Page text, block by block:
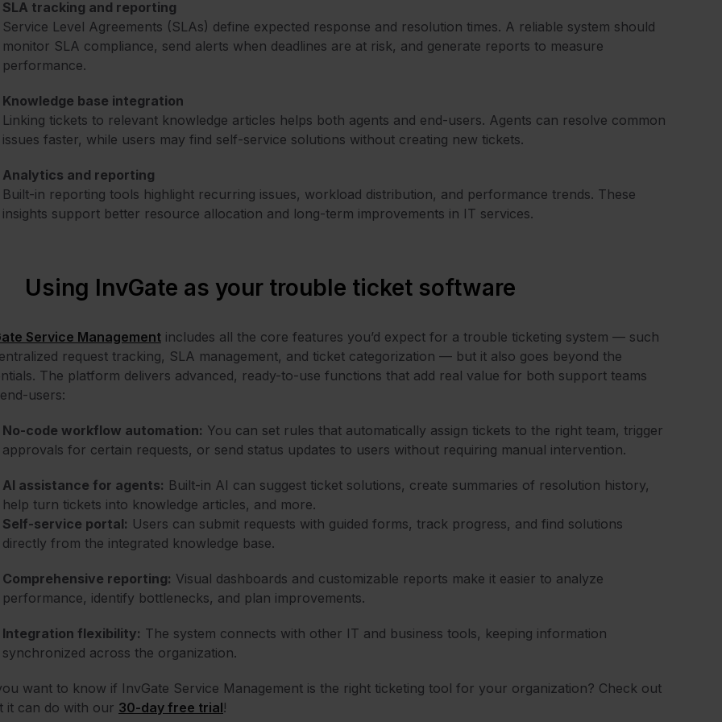
SLA tracking and reporting
Service Level Agreements (SLAs) define expected response and resolution times. A reliable system should
monitor SLA compliance, send alerts when deadlines are at risk, and generate reports to measure
performance.
Knowledge base integration
Linking tickets to relevant knowledge articles helps both agents and end-users. Agents can resolve common
issues faster, while users may find self-service solutions without creating new tickets.
Analytics and reporting
Built-in reporting tools highlight recurring issues, workload distribution, and performance trends. These
insights support better resource allocation and long-term improvements in IT services.
Using InvGate as your trouble ticket software
Service Management includes all the core features you’d expect for a trouble ticketing system — such
request tracking, SLA management, and ticket categorization — but it also goes beyond the
The platform delivers advanced, ready-to-use functions that add real value for both support teams
users:
No-code workflow automation: You can set rules that automatically assign tickets to the right team, trigger
approvals for certain requests, or send status updates to users without requiring manual intervention.
AI assistance for agents: Built-in AI can suggest ticket solutions, create summaries of resolution history,
help turn tickets into knowledge articles, and more.
Self-service portal: Users can submit requests with guided forms, track progress, and find solutions
directly from the integrated knowledge base.
Comprehensive reporting: Visual dashboards and customizable reports make it easier to analyze
performance, identify bottlenecks, and plan improvements.
Integration flexibility: The system connects with other IT and business tools, keeping information
synchronized across the organization.
want to know if InvGate Service Management is the right ticketing tool for your organization? Check out
it can do with our 30-day free trial!